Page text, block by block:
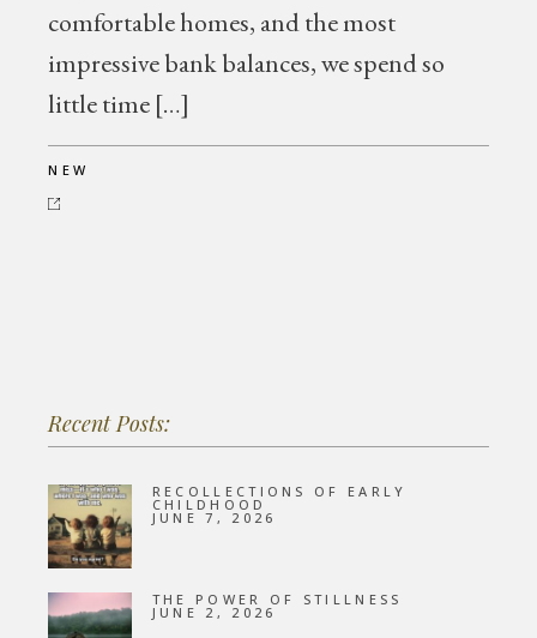
comfortable homes, and the most
impressive bank balances, we spend so
little time […]
NEW
Recent Posts:
RECOLLECTIONS OF EARLY
CHILDHOOD
JUNE 7, 2026
THE POWER OF STILLNESS
JUNE 2, 2026